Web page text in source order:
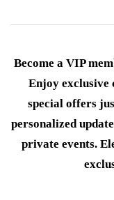
Become a VIP
Enjoy exclusive
special offers
personalized
private events.